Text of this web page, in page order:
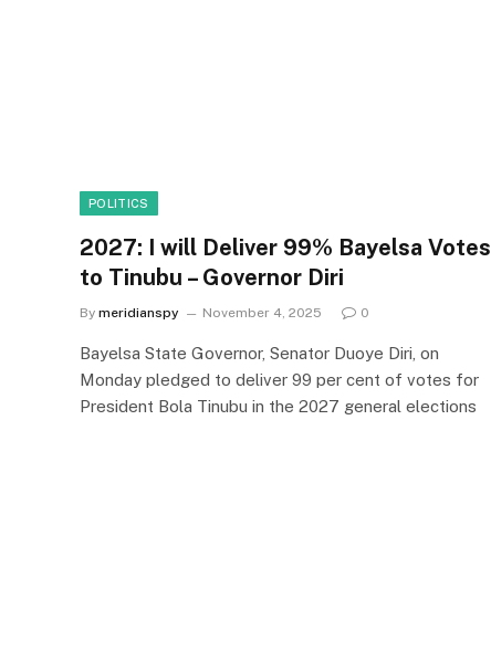
POLITICS
2027: I will Deliver 99% Bayelsa Votes
to Tinubu – Governor Diri
By meridianspy November 4, 2025 0
Bayelsa State Governor, Senator Duoye Diri, on
Monday pledged to deliver 99 per cent of votes for
President Bola Tinubu in the 2027 general elections